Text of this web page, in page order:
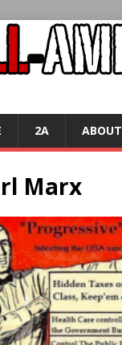
2A ABOUT
Marx